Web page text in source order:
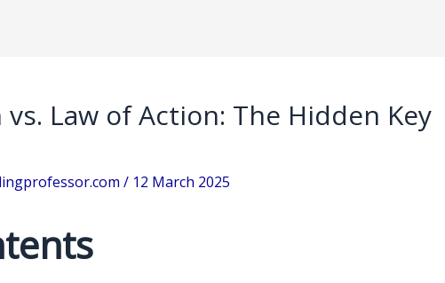
Law of Action: The Hidden Key
/ 12 March 2025